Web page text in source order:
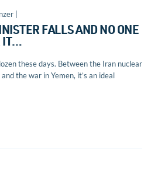
|
FALLS AND NO ONE
IT…
these days. Between the Iran nuclear
the war in Yemen, it’s an ideal